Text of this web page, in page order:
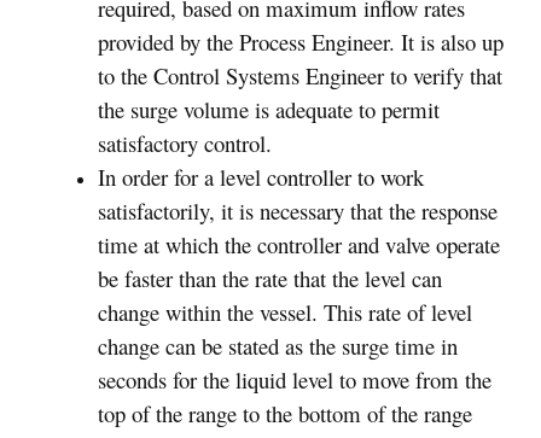
required, based on maximum inflow rates
provided by the Process Engineer. It is also up
to the Control Systems Engineer to verify that
the surge volume is adequate to permit
satisfactory control.
In order for a level controller to work
satisfactorily, it is necessary that the response
time at which the controller and valve operate
be faster than the rate that the level can
change within the vessel. This rate of level
change can be stated as the surge time in
seconds for the liquid level to move from the
top of the range to the bottom of the range